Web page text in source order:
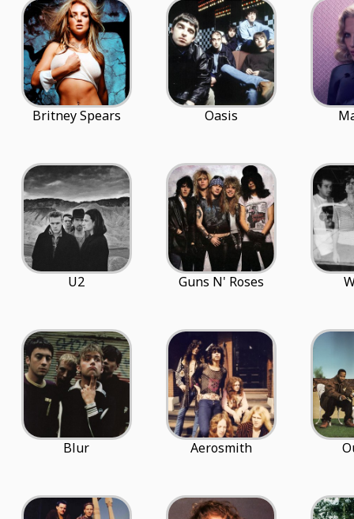
Britney Spears Oasis
U2 Guns N' Roses
Blur Aerosmith